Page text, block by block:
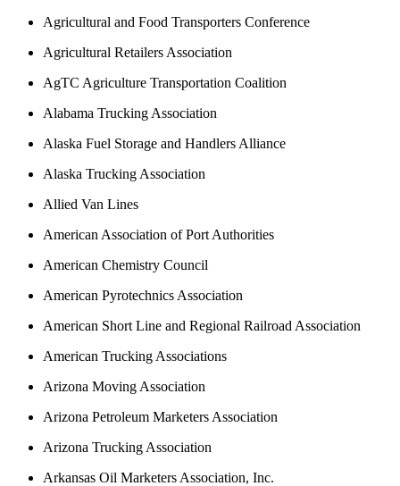
Agricultural and Food Transporters Conference
Agricultural Retailers Association
AgTC Agriculture Transportation Coalition
Alabama Trucking Association
Alaska Fuel Storage and Handlers Alliance
Alaska Trucking Association
Allied Van Lines
American Association of Port Authorities
American Chemistry Council
American Pyrotechnics Association
American Short Line and Regional Railroad Association
American Trucking Associations
Arizona Moving Association
Arizona Petroleum Marketers Association
Arizona Trucking Association
Arkansas Oil Marketers Association, Inc.